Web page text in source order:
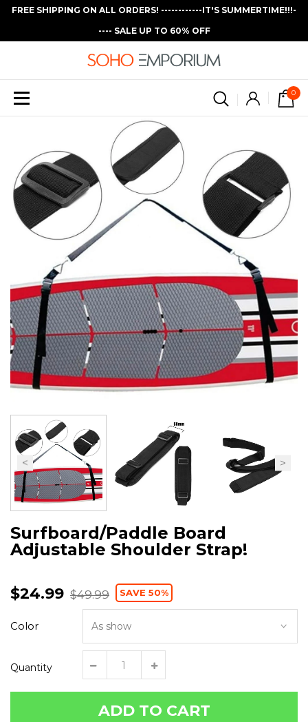
FREE SHIPPING ON ALL ORDERS! ------------IT'S SUMMERTIME!!!-
---- SALE UP TO 60% OFF
0
Surfboard/Paddle Board
Adjustable Shoulder Strap!
$24.99 $49.99 SAVE 50%
Color
Quantity
ADD TO CART